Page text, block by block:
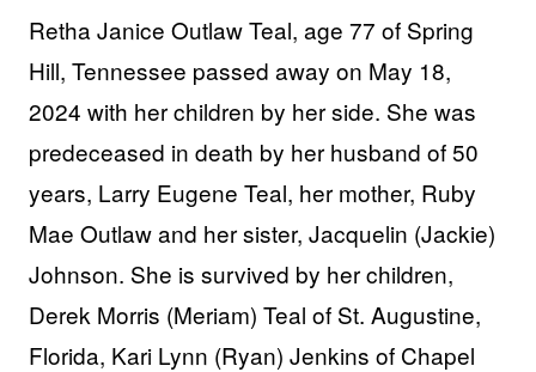
Retha Janice Outlaw Teal, age 77 of Spring
Hill, Tennessee passed away on May 18,
2024 with her children by her side. She was
predeceased in death by her husband of 50
years, Larry Eugene Teal, her mother, Ruby
Mae Outlaw and her sister, Jacquelin (Jackie)
Johnson. She is survived by her children,
Derek Morris (Meriam) Teal of St. Augustine,
Florida, Kari Lynn (Ryan) Jenkins of Chapel